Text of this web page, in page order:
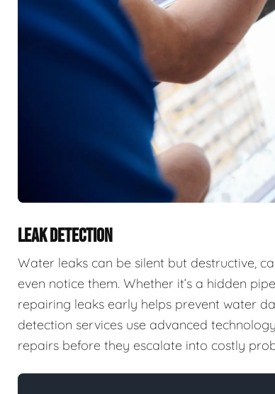
LEAK DETECTION
Water leaks can be silent but destructive,
even notice them. Whether it’s a hidden
repairing leaks early helps prevent water
detection services use advanced
repairs before they escalate into costly